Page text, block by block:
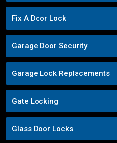
Fix A Door Lock
Garage Door Security
Garage Lock Replacements
Gate Locking
Glass Door Locks